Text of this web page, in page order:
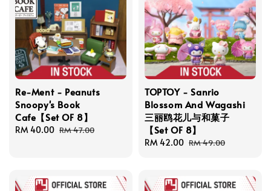
Re-Ment - Peanuts
Snoopy's Book
Cafe【Set OF 8】
Sale
RM 40.00 Regular
RM 47.00
TOPTOY - Sanrio
Blossom And Wagashi
三丽鸥花儿与和菓子
【Set OF 8】
Sale
RM 42.00 Regular
RM 49.00